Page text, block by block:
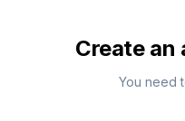
Create an
You need